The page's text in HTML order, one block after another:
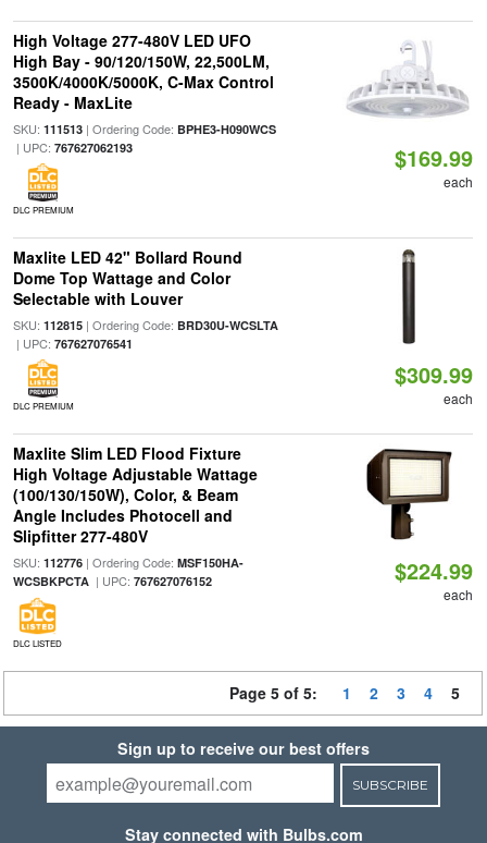
High Voltage 277-480V LED UFO
High Bay - 90/120/150W, 22,500LM,
3500K/4000K/5000K, C-Max Control
Ready - MaxLite
SKU: 111513| Ordering Code: BPHE3-H090WCS
| UPC: 767627062193
DLC PREMIUM
$169.99
each
Maxlite LED 42" Bollard Round
Dome Top Wattage and Color
Selectable with Louver
SKU: 112815| Ordering Code: BRD30U-WCSLTA
| UPC: 767627076541
DLC PREMIUM
$309.99
each
Maxlite Slim LED Flood Fixture
High Voltage Adjustable Wattage
(100/130/150W), Color, & Beam
Angle Includes Photocell and
Slipfitter 277-480V
SKU: 112776| Ordering Code: MSF150HA-
WCSBKPCTA| UPC: 767627076152
DLC LISTED
$224.99
each
Page 5 of 5: 1 2 3 4 5
Sign up to receive our best offers
SUBSCRIBE
Stay connected with Bulbs.com